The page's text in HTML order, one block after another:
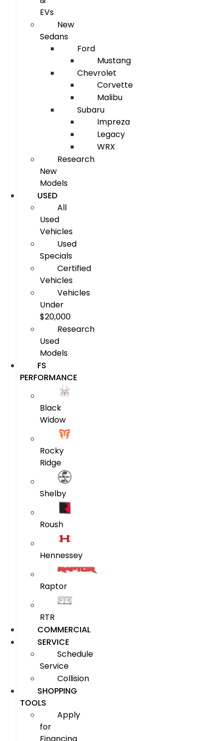
EVs
New
Sedans
Ford
Mustang
Chevrolet
Corvette
Malibu
Subaru
Impreza
Legacy
WRX
Research
New
Models
USED
All
Used
Vehicles
Used
Specials
Certified
Vehicles
Vehicles
Under
$20,000
Research
Used
Models
FS
PERFORMANCE
Black
Widow
Rocky
Ridge
Shelby
Roush
Hennessey
Raptor
RTR
COMMERCIAL
SERVICE
Schedule
Service
Collision
SHOPPING
TOOLS
Apply
for